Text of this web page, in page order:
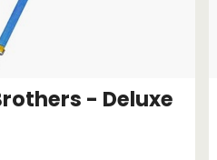
- Deluxe